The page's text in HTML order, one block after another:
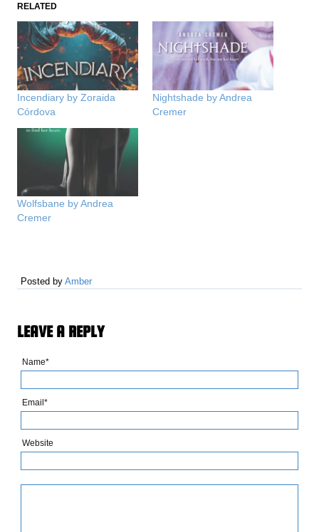
RELATED
Incendiary by Zoraida
Córdova
Nightshade by Andrea
Cremer
Wolfsbane by Andrea
Cremer
Posted byAmber
LEAVE A REPLY
Name*
Email*
Website